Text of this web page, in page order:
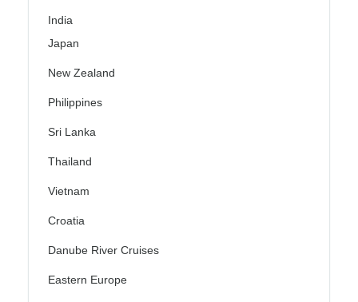
India
Japan
New Zealand
Philippines
Sri Lanka
Thailand
Vietnam
Croatia
Danube River Cruises
Eastern Europe